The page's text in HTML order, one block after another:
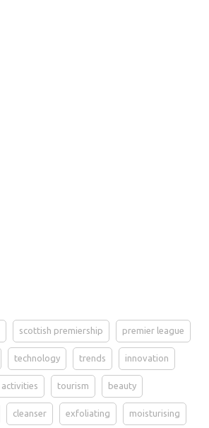
scottish premiership premier league
technology trends innovation
activities tourism beauty
cleanser exfoliating moisturising